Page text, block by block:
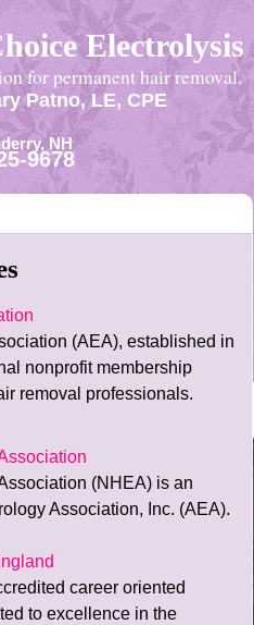
Electrolysis
for permanent hair removal.
Patno, LE, CPE
NH
9678
(AEA), established in
nonprofit membership
removal professionals.
(NHEA) is an
Association, Inc. (AEA).
career oriented
to excellence in the